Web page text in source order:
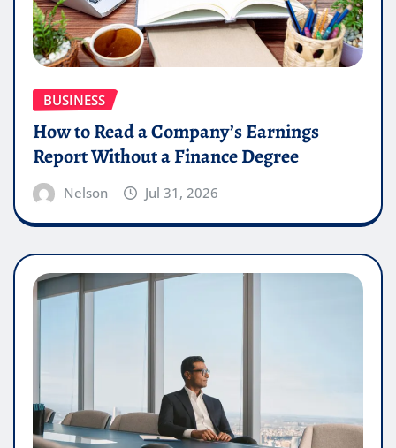
BUSINESS
How to Read a Company’s Earnings
Report Without a Finance Degree
Nelson Jul 31, 2026